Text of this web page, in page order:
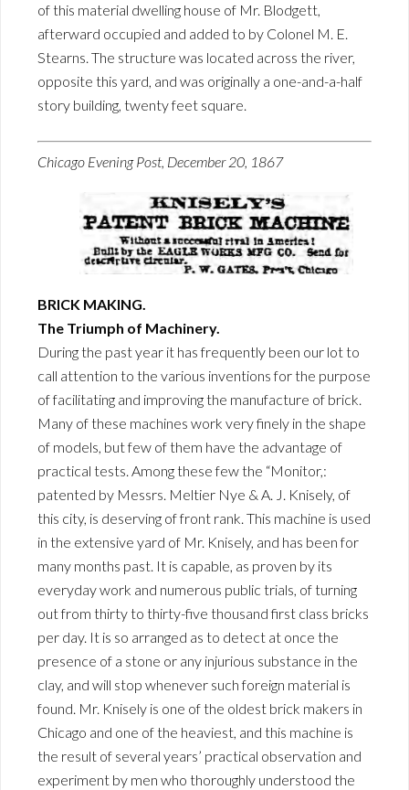
of this material dwelling house of Mr. Blodgett,
afterward occupied and added to by Colonel M. E.
Stearns. The structure was located across the river,
opposite this yard, and was originally a one-and-a-half
story building, twenty feet square.
Chicago Evening Post, December 20, 1867
BRICK MAKING.
The Triumph of Machinery.
During the past year it has frequently been our lot to
call attention to the various inventions for the purpose
of facilitating and improving the manufacture of brick.
Many of these machines work very finely in the shape
of models, but few of them have the advantage of
practical tests. Among these few the “Monitor,:
patented by Messrs. Meltier Nye & A. J. Knisely, of
this city, is deserving of front rank. This machine is used
in the extensive yard of Mr. Knisely, and has been for
many months past. It is capable, as proven by its
everyday work and numerous public trials, of turning
out from thirty to thirty-five thousand first class bricks
per day. It is so arranged as to detect at once the
presence of a stone or any injurious substance in the
clay, and will stop whenever such foreign material is
found. Mr. Knisely is one of the oldest brick makers in
Chicago and one of the heaviest, and this machine is
the result of several years’ practical observation and
experiment by men who thoroughly understood the